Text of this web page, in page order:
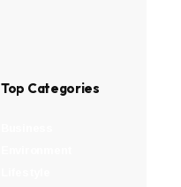
Top Categories